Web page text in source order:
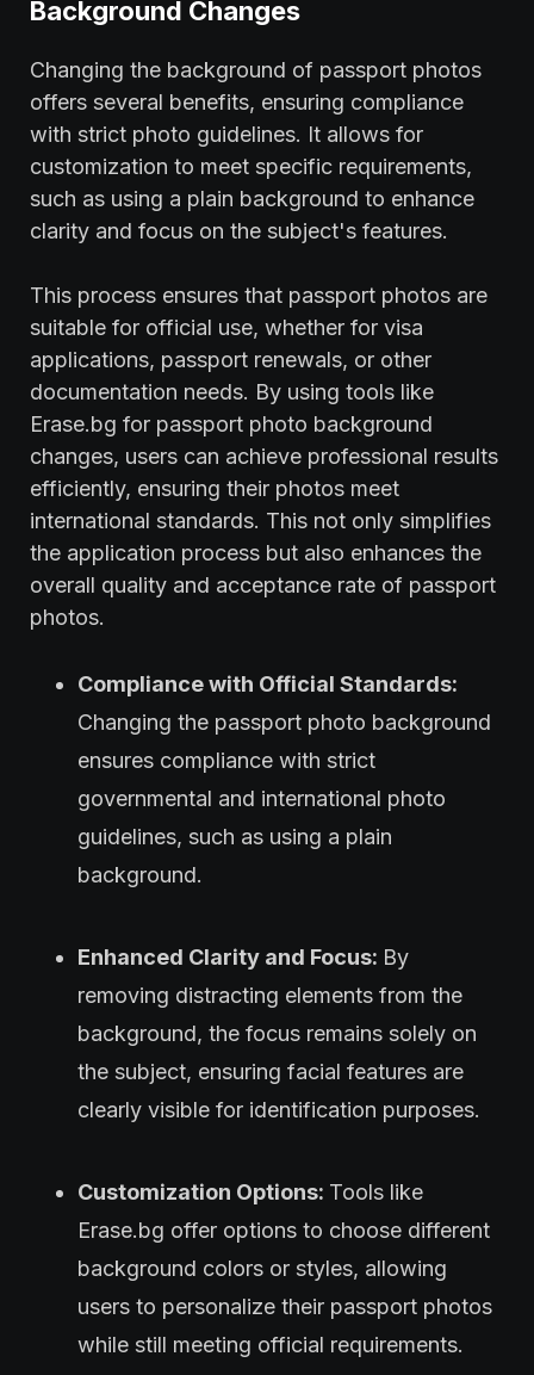
Background Changes
Changing the background of passport photos
offers several benefits, ensuring compliance
with strict photo guidelines. It allows for
customization to meet specific requirements,
such as using a plain background to enhance
clarity and focus on the subject's features.
This process ensures that passport photos are
suitable for official use, whether for visa
applications, passport renewals, or other
documentation needs. By using tools like
Erase.bg for passport photo background
changes, users can achieve professional results
efficiently, ensuring their photos meet
international standards. This not only simplifies
the application process but also enhances the
overall quality and acceptance rate of passport
photos.
Compliance with Official Standards:
Changing the passport photo background
ensures compliance with strict
governmental and international photo
guidelines, such as using a plain
background.
Enhanced Clarity and Focus: By
removing distracting elements from the
background, the focus remains solely on
the subject, ensuring facial features are
clearly visible for identification purposes.
Customization Options: Tools like
Erase.bg offer options to choose different
background colors or styles, allowing
users to personalize their passport photos
while still meeting official requirements.